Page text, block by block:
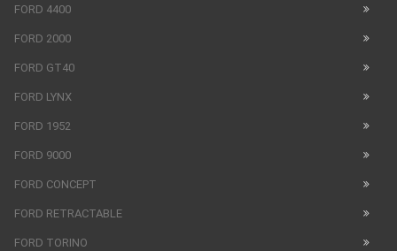
FORD 4400
FORD 2000
FORD GT40
FORD LYNX
FORD 1952
FORD 9000
FORD CONCEPT
FORD RETRACTABLE
FORD TORINO